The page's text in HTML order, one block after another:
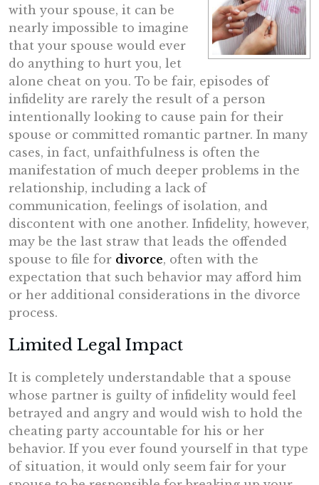
with your spouse, it can be
nearly impossible to imagine
that your spouse would ever
do anything to hurt you, let
alone cheat on you. To be fair, episodes of
infidelity are rarely the result of a person
intentionally looking to cause pain for their
spouse or committed romantic partner. In many
cases, in fact, unfaithfulness is often the
manifestation of much deeper problems in the
relationship, including a lack of
communication, feelings of isolation, and
discontent with one another. Infidelity, however,
may be the last straw that leads the offended
spouse to file for divorce, often with the
expectation that such behavior may afford him
or her additional considerations in the divorce
process.
Limited Legal Impact
It is completely understandable that a spouse
whose partner is guilty of infidelity would feel
betrayed and angry and would wish to hold the
cheating party accountable for his or her
behavior. If you ever found yourself in that type
of situation, it would only seem fair for your